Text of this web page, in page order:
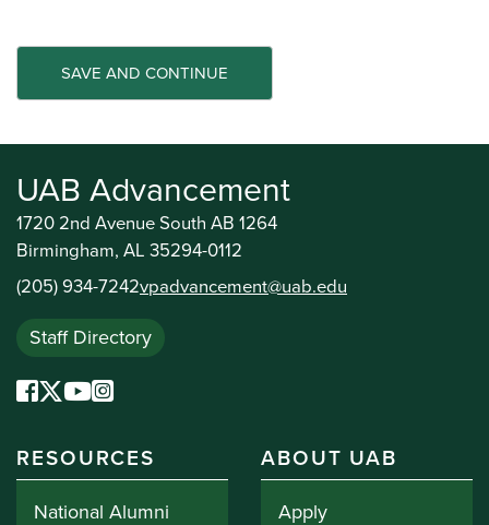
UAB Advancement
1720 2nd Avenue South AB 1264
Birmingham, AL 35294-0112
(205) 934-7242vpadvancement@uab.edu
Staff Directory
RESOURCES
National Alumni
ABOUT UAB
Apply